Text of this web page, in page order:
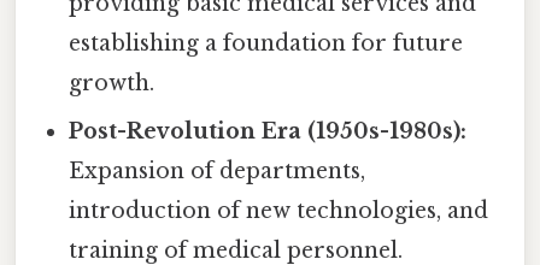
establishing a foundation for future
growth.
Post-Revolution Era (1950s-1980s):
Expansion of departments,
introduction of new technologies, and
training of medical personnel.